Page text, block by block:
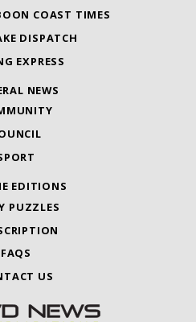
COAST TIMES
DISPATCH
EXPRESS
NEWS
EDITIONS
PUZZLES
FAQS
US